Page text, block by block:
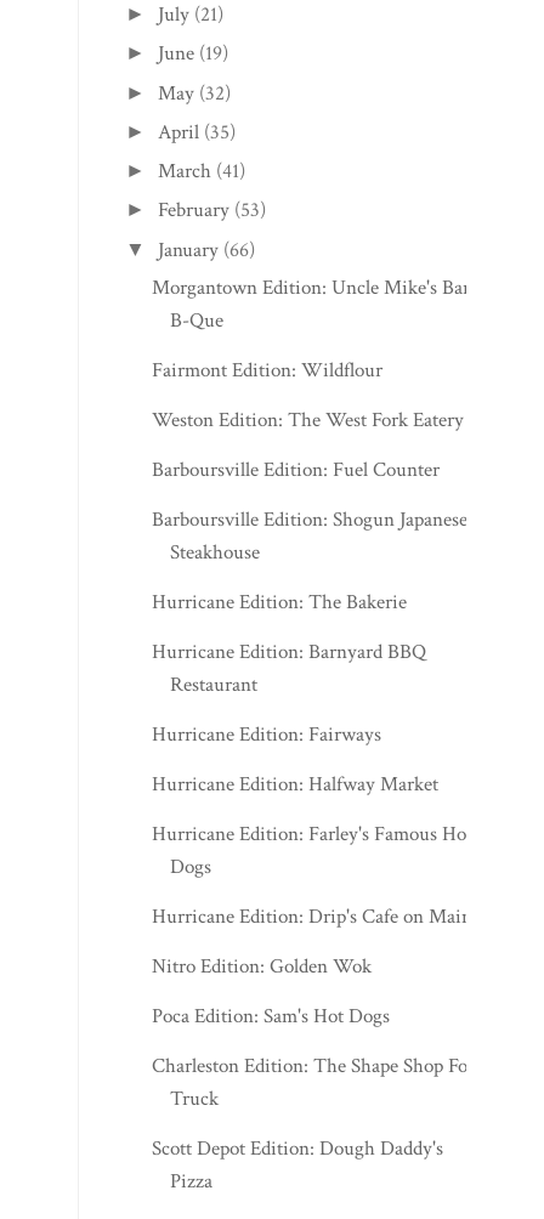
► July (21)
► June (19)
► May (32)
► April (35)
►March (41)
► February (53)
▼ January (66)
Morgantown Edition: Uncle Mike's Bar-
B-Que
Fairmont Edition: Wildflour
Weston Edition: The West Fork Eatery
Barboursville Edition: Fuel Counter
Barboursville Edition: Shogun Japanese
Steakhouse
Hurricane Edition: The Bakerie
Hurricane Edition: Barnyard BBQ
Restaurant
Hurricane Edition: Fairways
Hurricane Edition: Halfway Market
Hurricane Edition: Farley's Famous Hot
Dogs
Hurricane Edition: Drip's Cafe on Main
Nitro Edition: Golden Wok
Poca Edition: Sam's Hot Dogs
Charleston Edition: The Shape Shop Food
Truck
Scott Depot Edition: Dough Daddy's
Pizza